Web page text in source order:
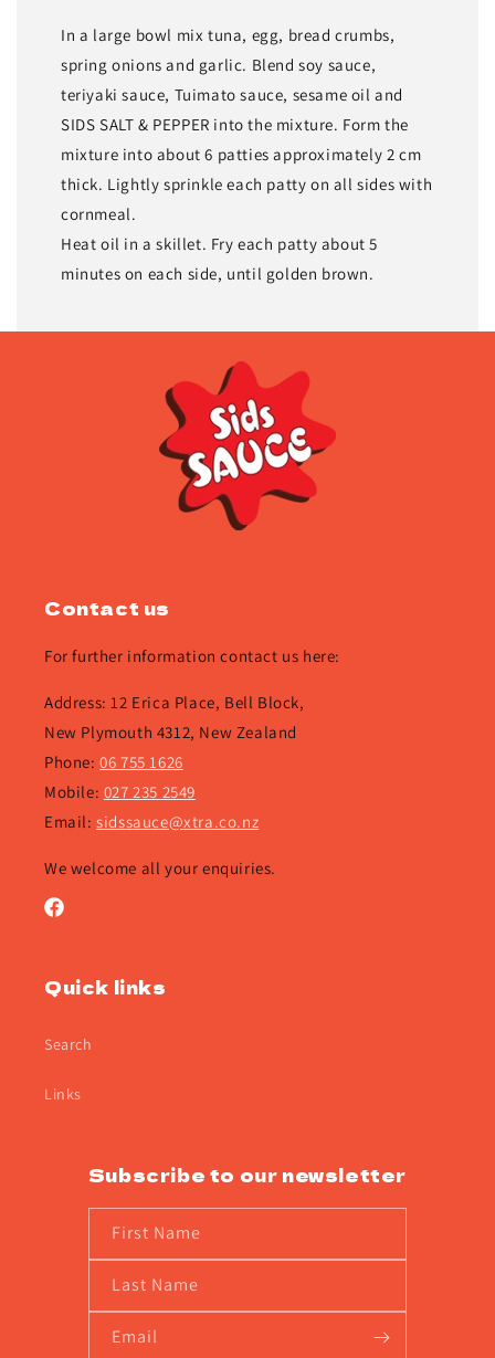
In a large bowl mix tuna, egg, bread crumbs,
spring onions and garlic. Blend soy sauce,
teriyaki sauce, Tuimato sauce, sesame oil and
SIDS SALT & PEPPER into the mixture. Form the
mixture into about 6 patties approximately 2 cm
thick. Lightly sprinkle each patty on all sides with
cornmeal.
Heat oil in a skillet. Fry each patty about 5
minutes on each side, until golden brown.
Contact us
For further information contact us here:
Address: 12 Erica Place, Bell Block,
New Plymouth 4312, New Zealand
Phone:06 755 1626
Mobile: 027 235 2549
Email:sidssauce@xtra.co.nz
We welcome all your enquiries.
Facebook
Quick links
Search
Links
Subscribe to our newsletter
First Name
Last Name
Email